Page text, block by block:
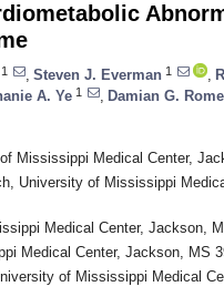
1 Steven J. Everman 1
A. Ye 1 Damian G.
Mississippi Medical Center,
University of Mississippi
Medical Center, Jackson,
Medical Center, Jackson, MS
of Mississippi Medical